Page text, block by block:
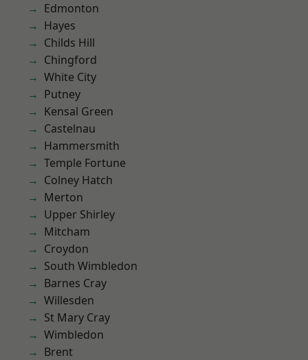
Edmonton
Hayes
Childs Hill
Chingford
White City
Putney
Kensal Green
Castelnau
Hammersmith
Temple Fortune
Colney Hatch
Merton
Upper Shirley
Mitcham
Croydon
South Wimbledon
Barnes Cray
Willesden
St Mary Cray
Wimbledon
Brent